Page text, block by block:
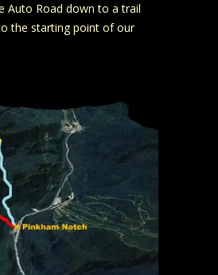
Auto Road down to a trail
the starting point of our